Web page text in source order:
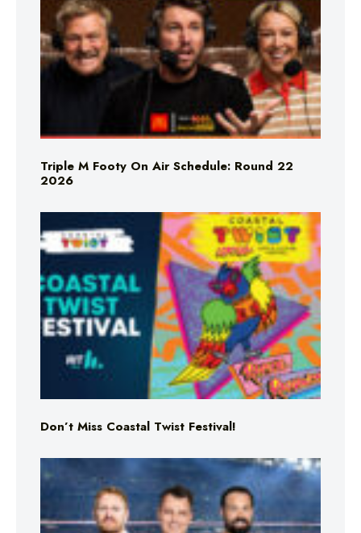
Triple M Footy On Air Schedule: Round 22
2026
Don’t Miss Coastal Twist Festival!